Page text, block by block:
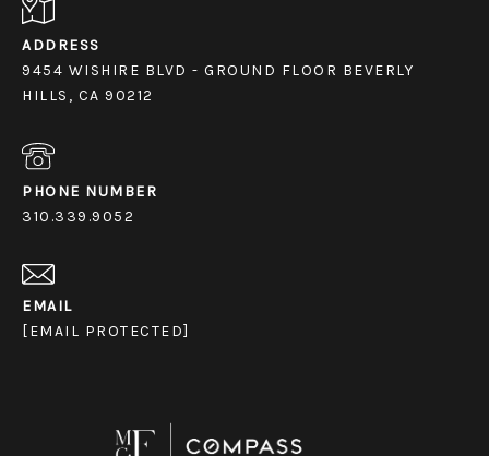
ADDRESS
9454 WISHIRE BLVD - GROUND FLOOR BEVERLY
HILLS, CA 90212
PHONE NUMBER
310.339.9052
EMAIL
[EMAIL PROTECTED]